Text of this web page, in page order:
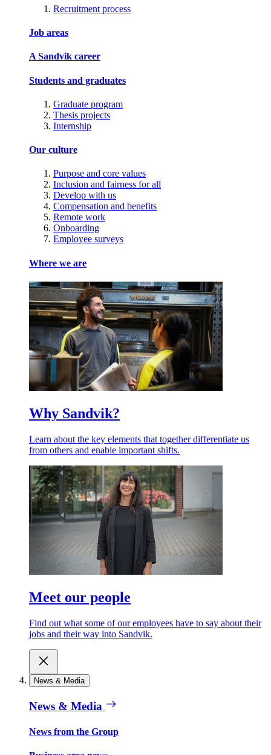
Recruitment process
Job areas
A Sandvik career
Students and graduates
Graduate program
Thesis projects
Internship
Our culture
Purpose and core values
Inclusion and fairness for all
Develop with us
Compensation and benefits
Remote work
Onboarding
Employee surveys
Where we are
Why Sandvik?
Learn about the key elements that together differentiate us
from others and enable important shifts.
Meet our people
Find out what some of our employees have to say about their
jobs and their way into Sandvik.
News & Media
News & Media
News from the Group